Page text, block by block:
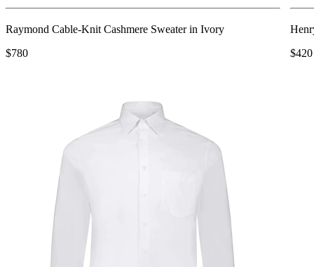
Raymond Cable-Knit Cashmere Sweater in Ivory
$780
$420